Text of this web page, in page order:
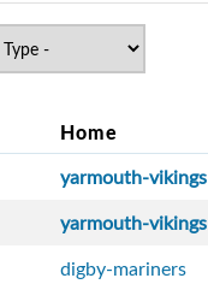
Home
yarmouth-vikings
yarmouth-vikings
digby-mariners